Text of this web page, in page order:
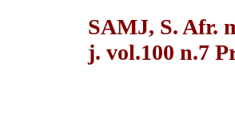
SAMJ, S. Afr.
j. vol.100 n.7